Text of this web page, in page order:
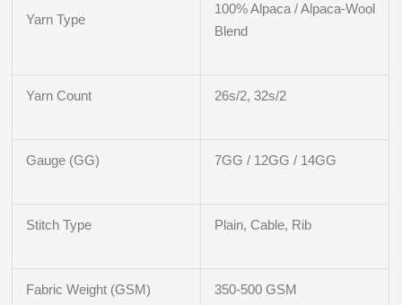
Yarn Type
100% Alpaca / Alpaca-Wool
Blend
Yarn Count 26s/2, 32s/2
Gauge (GG) 7GG / 12GG / 14GG
Stitch Type Plain, Cable, Rib
Fabric Weight (GSM) 350-500 GSM